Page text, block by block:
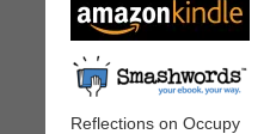
Reflections on Occupy